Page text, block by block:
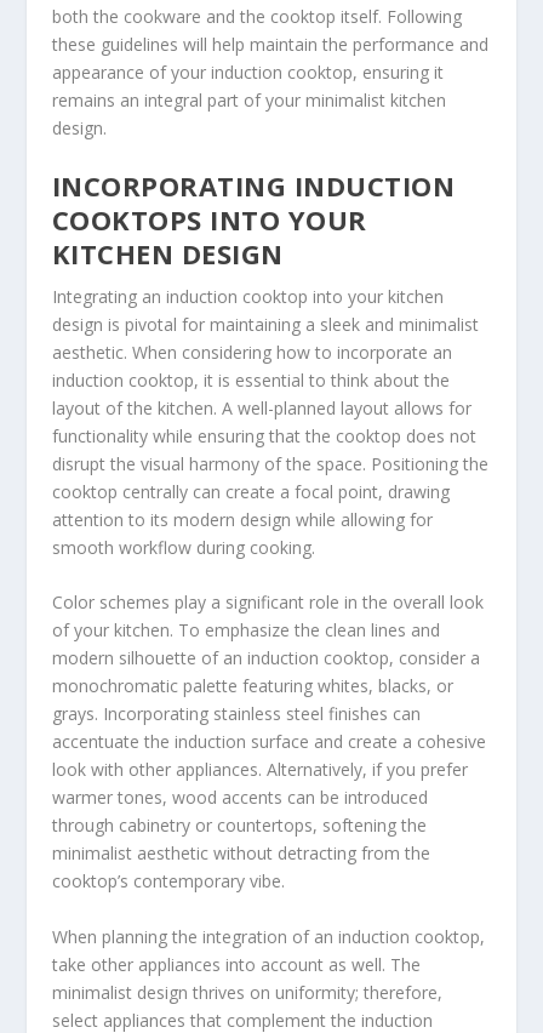
both the cookware and the cooktop itself. Following
these guidelines will help maintain the performance and
appearance of your induction cooktop, ensuring it
remains an integral part of your minimalist kitchen
design.
INCORPORATING INDUCTION
COOKTOPS INTO YOUR
KITCHEN DESIGN
Integrating an induction cooktop into your kitchen
design is pivotal for maintaining a sleek and minimalist
aesthetic. When considering how to incorporate an
induction cooktop, it is essential to think about the
layout of the kitchen. A well-planned layout allows for
functionality while ensuring that the cooktop does not
disrupt the visual harmony of the space. Positioning the
cooktop centrally can create a focal point, drawing
attention to its modern design while allowing for
smooth workflow during cooking.
Color schemes play a significant role in the overall look
of your kitchen. To emphasize the clean lines and
modern silhouette of an induction cooktop, consider a
monochromatic palette featuring whites, blacks, or
grays. Incorporating stainless steel finishes can
accentuate the induction surface and create a cohesive
look with other appliances. Alternatively, if you prefer
warmer tones, wood accents can be introduced
through cabinetry or countertops, softening the
minimalist aesthetic without detracting from the
cooktop’s contemporary vibe.
When planning the integration of an induction cooktop,
take other appliances into account as well. The
minimalist design thrives on uniformity; therefore,
select appliances that complement the induction